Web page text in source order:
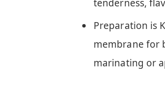
tenderness,
Preparation is
membrane for
marinating or